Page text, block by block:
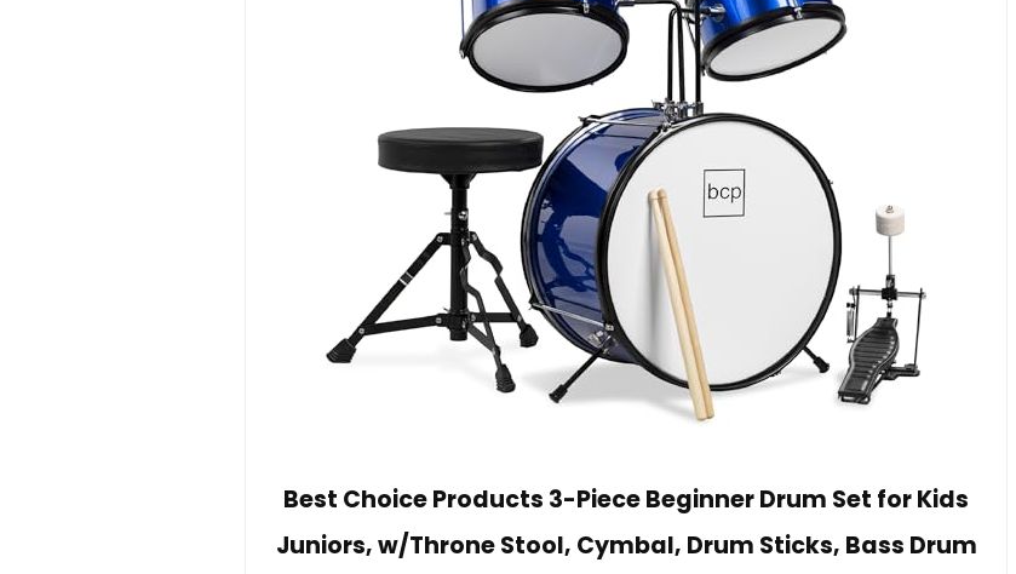
Best Choice Products 3-Piece Beginner Drum Set for Kids
Juniors, w/Throne Stool, Cymbal, Drum Sticks, Bass Drum